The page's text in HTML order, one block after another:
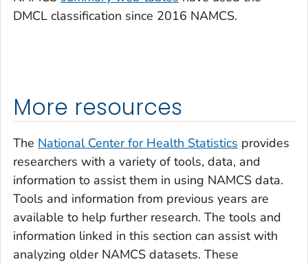
DMCL classification since 2016 NAMCS.
More resources
The National Center for Health Statistics provides
researchers with a variety of tools, data, and
information to assist them in using NAMCS data.
Tools and information from previous years are
available to help further research. The tools and
information linked in this section can assist with
analyzing older NAMCS datasets. These